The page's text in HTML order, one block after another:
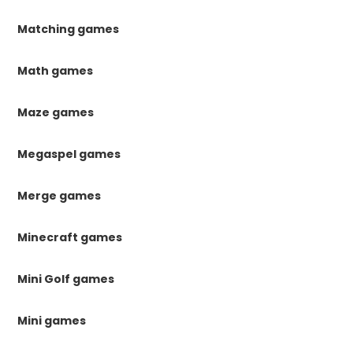
Matching games
Math games
Maze games
Megaspel games
Merge games
Minecraft games
Mini Golf games
Mini games